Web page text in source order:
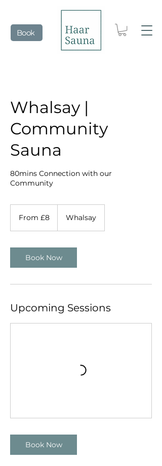
Book
Whalsay |
Community
Sauna
80mins Connection with our
Community
BritishFrom £8 Whalsay
Book Now
Upcoming Sessions
Book Now